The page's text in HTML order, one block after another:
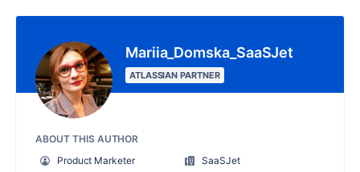
Mariia_Domska_SaaSJet
ATLASSIAN PARTNER
ABOUT THIS AUTHOR
Product Marketer
SaaSJet